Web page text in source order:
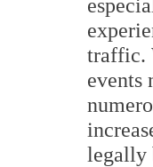
traffic.
events
legally